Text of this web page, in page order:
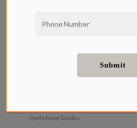
Movie
The Best
Fi
Qwil Movie Guides